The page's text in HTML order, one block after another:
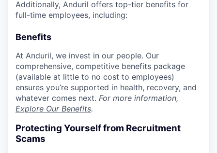
Additionally, Anduril offers top-tier benefits for
full-time employees, including:
Benefits
At Anduril, we invest in our people. Our
comprehensive, competitive benefits package
(available at little to no cost to employees)
ensures you’re supported in health, recovery, and
whatever comes next. For more information,
Explore Our Benefits.
Protecting Yourself from Recruitment
Scams